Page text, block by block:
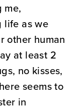
me,
life as we
other human
at least 2
no kisses,
seems to
in